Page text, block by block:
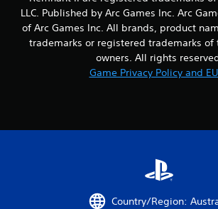
LLC. Published by Arc Games Inc. Arc
of Arc Games Inc. All brands, product
trademarks or registered trademarks of
owners. All rights
Game Privacy Policy and
Country/Region: